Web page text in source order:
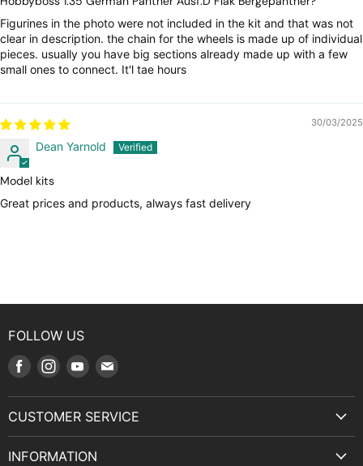
Figurines in the photo were not included in the kit and that was not
clear in description. the chain for the wheels is made up of individual
pieces. usually you have big sections already made up with a few
small ones to connect. It'l tae hours
30/03/2025
Dean Yarnold
Model kits
Great prices and products, always fast delivery
FOLLOW US
Find
Facebook
Find
Instagram
Find
Youtube
Find
E-
CUSTOMER SERVICE
INFORMATION